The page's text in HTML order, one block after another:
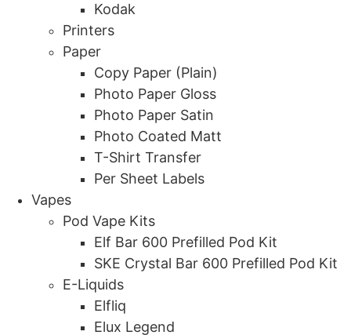
Kodak
Printers
Paper
Copy Paper (Plain)
Photo Paper Gloss
Photo Paper Satin
Photo Coated Matt
T-Shirt Transfer
Per Sheet Labels
Vapes
Pod Vape Kits
Elf Bar 600 Prefilled Pod Kit
SKE Crystal Bar 600 Prefilled Pod Kit
E-Liquids
Elfliq
Elux Legend